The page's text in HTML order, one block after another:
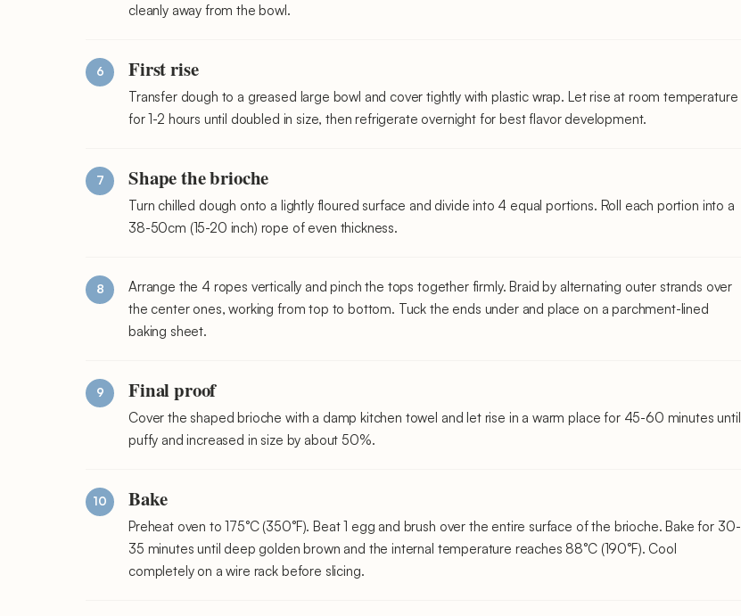
cleanly away from the bowl.
First rise
Transfer dough to a greased large bowl and cover tightly with plastic wrap. Let rise at room temperature
for 1-2 hours until doubled in size, then refrigerate overnight for best flavor development.
Shape the brioche
Turn chilled dough onto a lightly floured surface and divide into 4 equal portions. Roll each portion into a
38-50cm (15-20 inch) rope of even thickness.
Arrange the 4 ropes vertically and pinch the tops together firmly. Braid by alternating outer strands over
the center ones, working from top to bottom. Tuck the ends under and place on a parchment-lined
baking sheet.
Final proof
Cover the shaped brioche with a damp kitchen towel and let rise in a warm place for 45-60 minutes until
puffy and increased in size by about 50%.
Bake
Preheat oven to 175°C (350°F). Beat 1 egg and brush over the entire surface of the brioche. Bake for 30-
35 minutes until deep golden brown and the internal temperature reaches 88°C (190°F). Cool
completely on a wire rack before slicing.